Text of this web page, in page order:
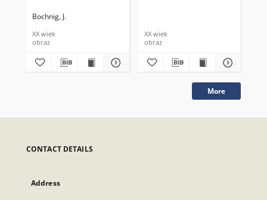
Bochnig, J.
XX wiek
obraz
XX wiek
obraz
More
CONTACT DETAILS
Address